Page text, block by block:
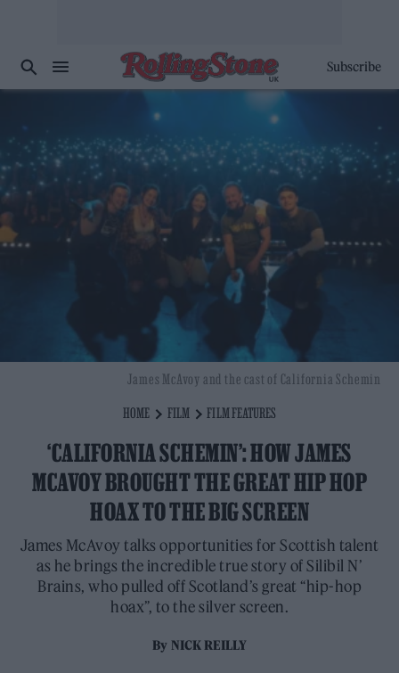
Subscribe
HOME FILM FILM FEATURES
‘CALIFORNIA SCHEMIN’: HOW JAMES
MCAVOY BROUGHT THE GREAT HIP HOP
HOAX TO THE BIG SCREEN
James McAvoy talks opportunities for Scottish talent
as he brings the incredible true story of Silibil N’
Brains, who pulled off Scotland’s great “hip-hop
hoax”, to the silver screen.
By NICK REILLY
James McAvoy and the cast of California Schemin